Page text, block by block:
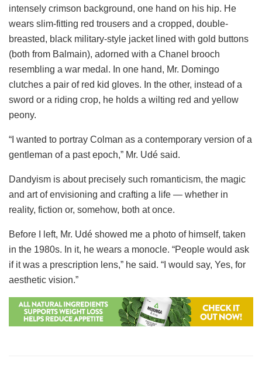
intensely crimson background, one hand on his hip. He
wears slim-fitting red trousers and a cropped, double-
breasted, black military-style jacket lined with gold buttons
(both from Balmain), adorned with a Chanel brooch
resembling a war medal. In one hand, Mr. Domingo
clutches a pair of red kid gloves. In the other, instead of a
sword or a riding crop, he holds a wilting red and yellow
peony.
“I wanted to portray Colman as a contemporary version of a
gentleman of a past epoch,” Mr. Udé said.
Dandyism is about precisely such romanticism, the magic
and art of envisioning and crafting a life — whether in
reality, fiction or, somehow, both at once.
Before I left, Mr. Udé showed me a photo of himself, taken
in the 1980s. In it, he wears a monocle. “People would ask
if it was a prescription lens,” he said. “I would say, Yes, for
aesthetic vision.”